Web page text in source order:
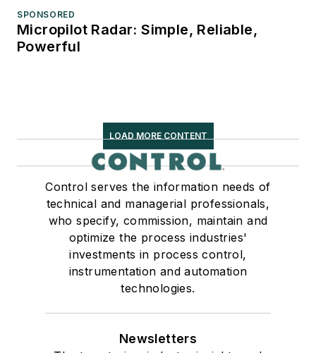
SPONSORED
Micropilot Radar: Simple, Reliable,
Powerful
LOAD MORE CONTENT
Control serves the information needs of
technical and managerial professionals,
who specify, commission, maintain and
optimize the process industries'
investments in process control,
instrumentation and automation
technologies.
Newsletters